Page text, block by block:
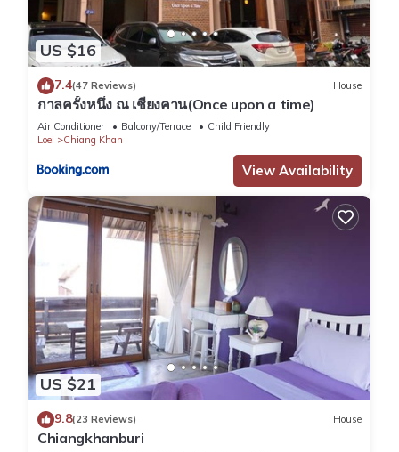
US $16
7.4(47 Reviews) House
กาลครั้งหนึ่ง ณ เชียงคาน(Once upon a time)
Air Conditioner Balcony/Terrace
Child Friendly
Loei
Chiang Khan
View Availability
US $21
9.8(23 Reviews) House
Chiangkhanburi